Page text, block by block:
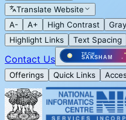
Translate Website
A-
A+ High Contrast
Highlight Links
Text Spacing
Contact Us
Offerings
Quick Links